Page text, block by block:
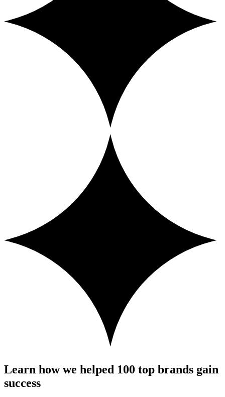
Learn how we helped 100 top brands gain
success